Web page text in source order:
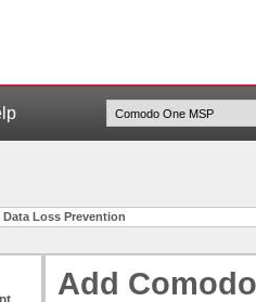
Loss Prevention
Add